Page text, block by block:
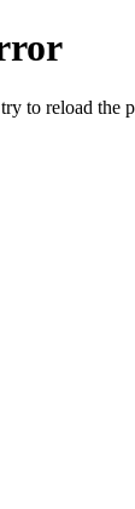
to reload the